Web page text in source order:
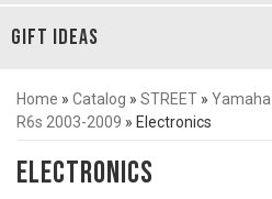
GIFT IDEAS
Home » Catalog » STREET » Yamaha
R6s 2003-2009 » Electronics
Electronics